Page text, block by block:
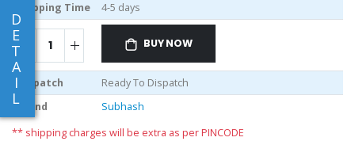
D
E
T
A
I
L
Shipping Time 4-5 days
BUY NOW
Dispatch
Ready To Dispatch
Brand
Subhash
** shipping charges will be extra as per PINCODE